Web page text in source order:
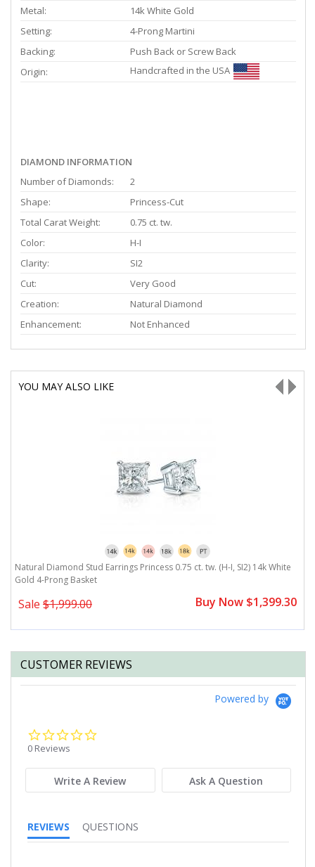
Metal:
14k White Gold
Setting:
4-Prong Martini
Backing:
Push Back or Screw Back
Origin:
Handcrafted in the USA
DIAMOND INFORMATION
Number of Diamonds:
2
Shape:
Princess-Cut
Total Carat Weight:
0.75 ct. tw.
Color:
H-I
Clarity:
SI2
Cut:
Very Good
Creation:
Natural Diamond
Enhancement:
Not Enhanced
YOU MAY ALSO LIKE
Natural Diamond Stud Earrings Princess 0.75 ct. tw. (H-I, SI2) 14k White
Gold 4-Prong Basket
Sale $1,999.00 Buy Now $1,399.30
CUSTOMER REVIEWS
Powered by
0 Reviews
Write A Review Ask A Question
REVIEWS QUESTIONS